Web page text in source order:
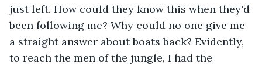
just left. How could they know this when they'd
been following me? Why could no one give me
a straight answer about boats back? Evidently,
to reach the men of the jungle, I had the